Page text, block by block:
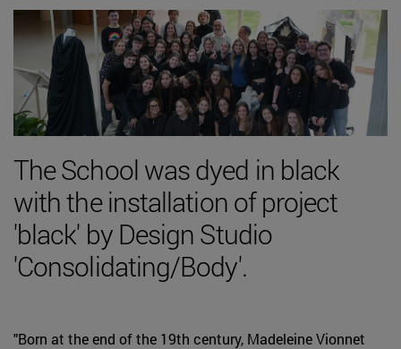
The School was dyed in black
with the installation of project
'black' by Design Studio
'Consolidating/Body'.
"Born at the end of the 19th century, Madeleine Vionnet